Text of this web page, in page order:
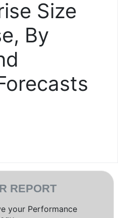
Size
By
REPORT
your Performance